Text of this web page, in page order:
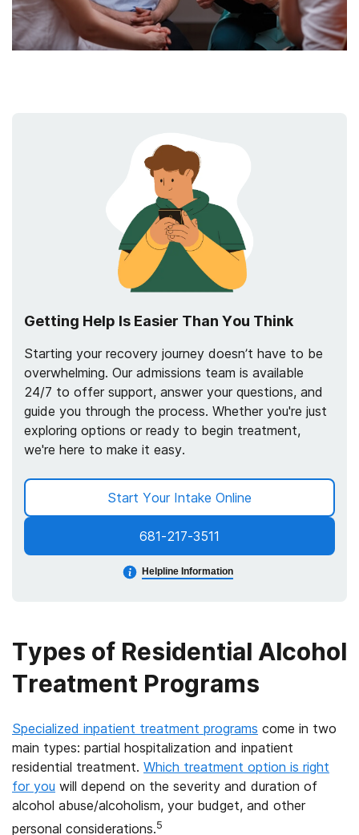
Getting Help Is Easier Than You Think
Starting your recovery journey doesn’t have to be
overwhelming. Our admissions team is available
24/7 to offer support, answer your questions, and
guide you through the process. Whether you're just
exploring options or ready to begin treatment,
we're here to make it easy.
681-217-3511
Helpline Information
Start Your Intake Online
Types of Residential Alcohol
Treatment Programs
Specialized inpatient treatment programs come in two
main types: partial hospitalization and inpatient
residential treatment. Which treatment option is right
for you will depend on the severity and duration of
alcohol abuse/alcoholism, your budget, and other
personal considerations.5